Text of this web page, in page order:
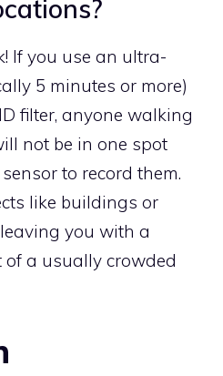
If you use an ultra-
5 minutes or more)
filter, anyone walking
not be in one spot
to record them.
like buildings or
you with a
of a usually crowded